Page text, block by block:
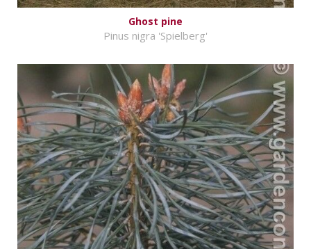
Ghost pine
Pinus nigra 'Spielberg'